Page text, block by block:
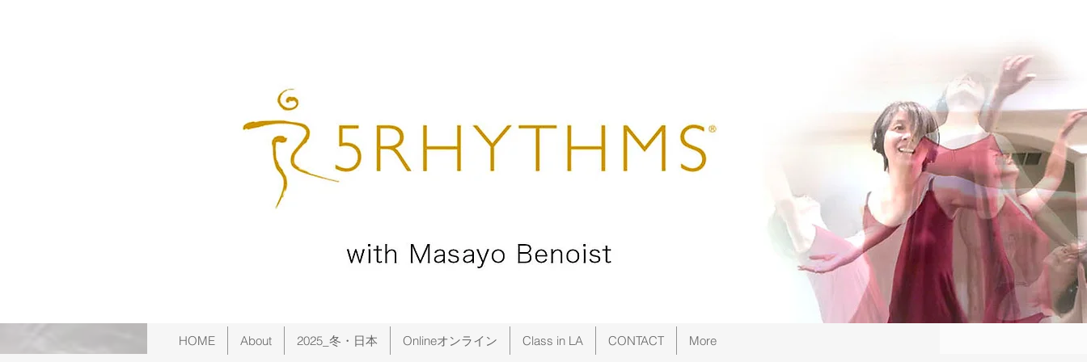
HOME About 2025_冬・日本 Onlineオンライン Class in LA CONTACT More